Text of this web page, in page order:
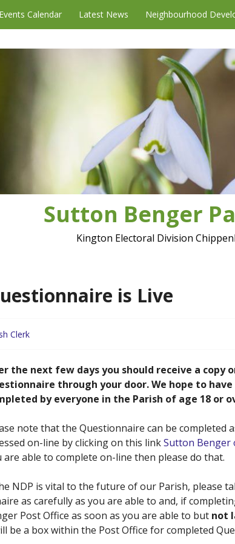
Events Calendar Latest News Neighbourhood
Sutton Benger
Kington Electoral Division
is Live
Clerk
the next few days you should receive a copy
through your door. We hope to
by everyone in the Parish of age 18 or
note that the Questionnaire can be completed
on-line by clicking on this linkSutton Benger
are able to complete on-line then please do that.
NDP is vital to the future of our Parish, please
as carefully as you are able to and, if
Post Office as soon as you are able to but not
be a box within the Post Office for completed